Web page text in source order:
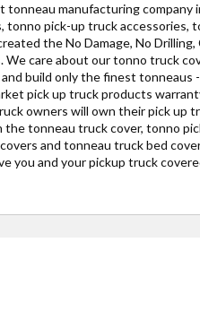
manufacturing company
pick-up truck accessories,
the No Damage, No Drilling,
care about our tonno truck
build only the finest tonneaus
pick up truck products
owners will own their pick up
tonneau truck cover, tonno
and tonneau truck bed
you and your pickup truck